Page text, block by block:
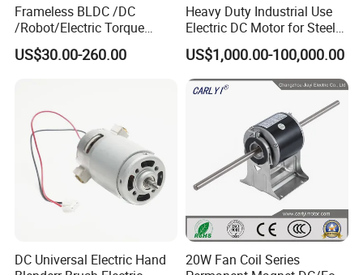
Frameless BLDC /DC
/Robot/Electric Torque
Motor
US$30.00-260.00
Heavy Duty Industrial Use
Electric DC Motor for Steel
Rolling Mill, Extruder,
Cement Mill, Paper Machine
US$1,000.00-100,000.00
DC Universal Electric Hand
20W Fan Coil Series